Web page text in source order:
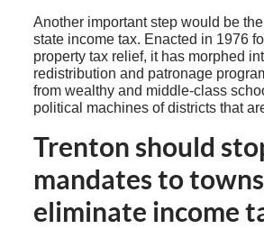
Another important step would be
state income tax. Enacted in 1976
property tax relief, it has morphed
redistribution and patronage
from wealthy and middle-class
political machines of districts that
Trenton should
mandates to
eliminate income